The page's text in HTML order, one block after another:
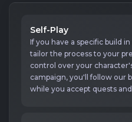
Self-Play
If you have a specific build
tailor the process to your
control over your
campaign, you'll follow our
while you accept quests